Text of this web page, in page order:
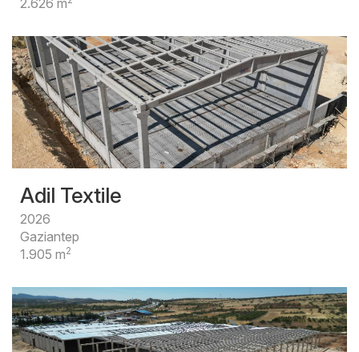
Adil Textile
2026
Gaziantep
1.905 m2